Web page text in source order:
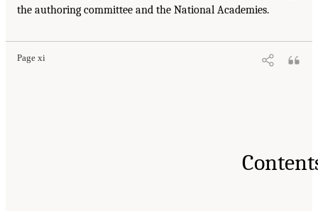
the authoring committee and the National Academies.
Page xi